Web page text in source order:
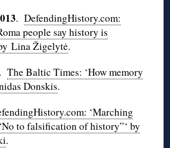
.DefendingHistory.com:
people say history is
Lina Žigelytė.
.The Baltic Times: ‘How memory
Donskis.
‘Marching
to falsification of history”‘ by
.